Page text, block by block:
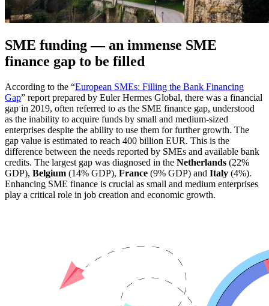
SME funding — an immense SME
finance gap to be filled
According to the “European SMEs: Filling the Bank Financing
Gap” report prepared by Euler Hermes Global, there was a financial
gap in 2019, often referred to as the SME finance gap, understood
as the inability to acquire funds by small and medium-sized
enterprises despite the ability to use them for further growth. The
gap value is estimated to reach 400 billion EUR. This is the
difference between the needs reported by SMEs and available bank
credits. The largest gap was diagnosed in the Netherlands (22%
GDP), Belgium (14% GDP), France (9% GDP) and Italy (4%).
Enhancing SME finance is crucial as small and medium enterprises
play a critical role in job creation and economic growth.